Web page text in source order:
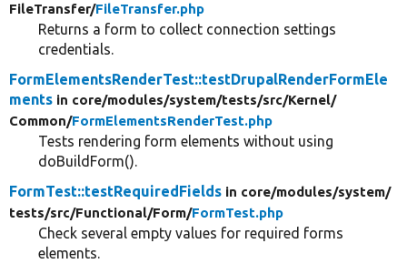
FileTransfer/FileTransfer.php
Returns a form to collect connection settings
credentials.
FormElementsRenderTest::testDrupalRenderFormEle
ments in core/modules/system/tests/src/Kernel/
Common/FormElementsRenderTest.php
Tests rendering form elements without using
doBuildForm().
FormTest::testRequiredFields in core/modules/system/
tests/src/Functional/Form/FormTest.php
Check several empty values for required forms
elements.